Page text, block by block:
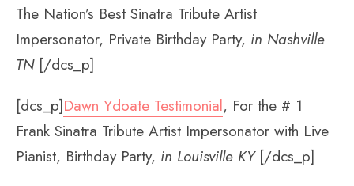
The Nation’s Best Sinatra Tribute Artist
Impersonator, Private Birthday Party, in Nashville
TN[/dcs_p]
[dcs_p]Dawn Ydoate Testimonial, For the # 1
Frank Sinatra Tribute Artist Impersonator with Live
Pianist, Birthday Party, in Louisville KY[/dcs_p]